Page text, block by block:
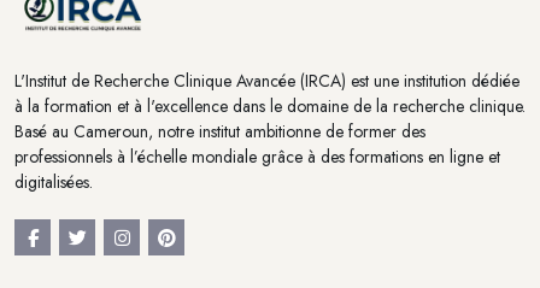
L'Institut de Recherche Clinique Avancée (IRCA) est une institution dédiée
à la formation et à l'excellence dans le domaine de la recherche clinique.
Basé au Cameroun, notre institut ambitionne de former des
professionnels à l’échelle mondiale grâce à des formations en ligne et
digitalisées.